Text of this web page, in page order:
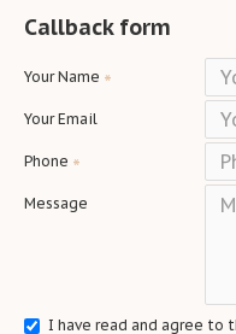
Callback form
Your Name
Your Email
Phone
Message
I have read and agree to